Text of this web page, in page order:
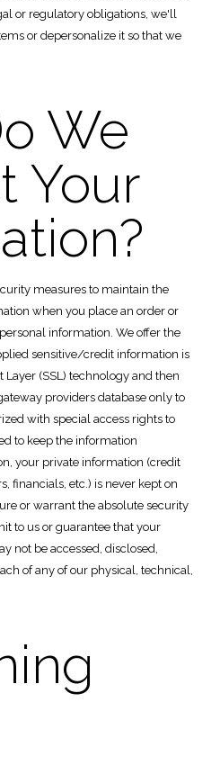
or regulatory obligations, we'll
or depersonalize it so that we
We
Your
measures to maintain the
when you place an order or
information. We offer the
sensitive/credit information is
(SSL) technology and then
providers database only to
with special access rights to
to keep the information
your private information (credit
financials, etc.) is never kept on
or warrant the absolute security
to us or guarantee that your
not be accessed, disclosed,
of any of our physical, technical,